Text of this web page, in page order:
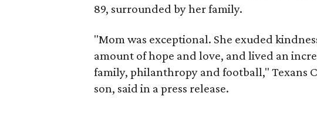
89, surrounded by her family.
"Mom was exceptional. She exuded
amount of hope and love, and lived an
family, philanthropy and football," Texans
son, said in a press release.